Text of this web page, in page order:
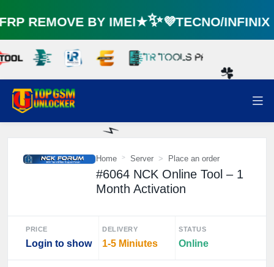
⚡️
☘️
REMOVE BY IMEI★✨💜TECNO/
Home Server Place an order
#6064 NCK Online Tool – 1
Month Activation
PRICE
Login to show
DELIVERY
1-5 Miniutes
STATUS
Online